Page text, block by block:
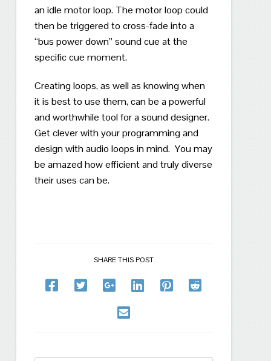
an idle motor loop. The motor loop could
then be triggered to cross-fade into a
“bus power down” sound cue at the
specific cue moment.
Creating loops, as well as knowing when
it is best to use them, can be a powerful
and worthwhile tool for a sound designer.
Get clever with your programming and
design with audio loops in mind. You may
be amazed how efficient and truly diverse
their uses can be.
SHARE THIS POST